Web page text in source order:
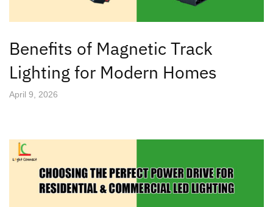
Benefits of Magnetic Track
Lighting for Modern Homes
April 9, 2026